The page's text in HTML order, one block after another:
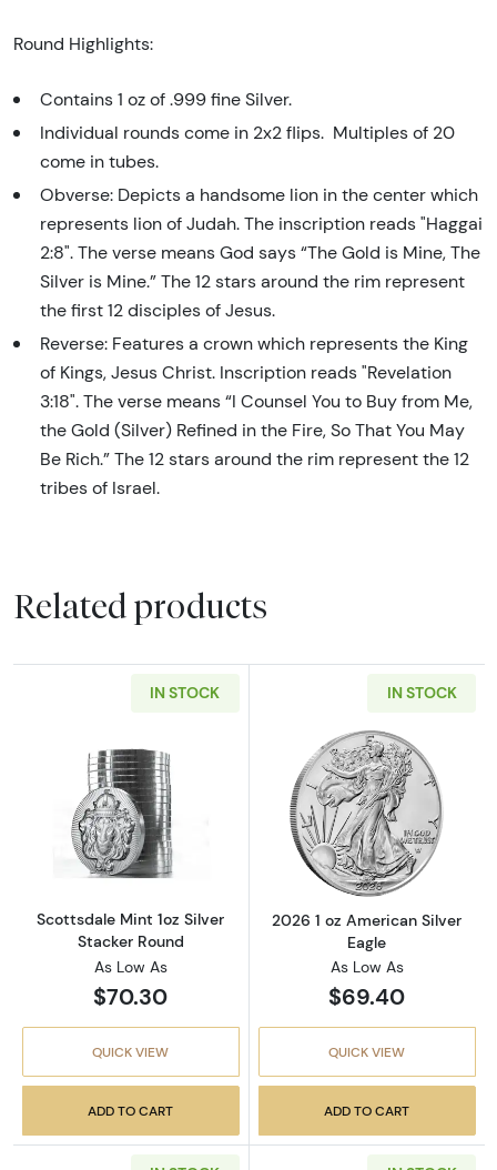
Round Highlights:
Contains 1 oz of .999 fine Silver.
Individual rounds come in 2x2 flips. Multiples of 20
come in tubes.
Obverse: Depicts a handsome lion in the center which
represents lion of Judah. The inscription reads "Haggai
2:8". The verse means God says “The Gold is Mine, The
Silver is Mine.” The 12 stars around the rim represent
the first 12 disciples of Jesus.
Reverse: Features a crown which represents the King
of Kings, Jesus Christ. Inscription reads "Revelation
3:18". The verse means “I Counsel You to Buy from Me,
the Gold (Silver) Refined in the Fire, So That You May
Be Rich.” The 12 stars around the rim represent the 12
tribes of Israel.
Related products
IN STOCK
Read more aboutScottsdale Mint 1oz Silver
Scottsdale Mint 1oz Silver
Stacker Round
As Low As
$70.30
QUICK VIEW
ADD TO CART
IN STOCK
Read more
2026 1 oz American Silver
Eagle
As Low As
$69.40
QUICK VIEW
ADD TO CART